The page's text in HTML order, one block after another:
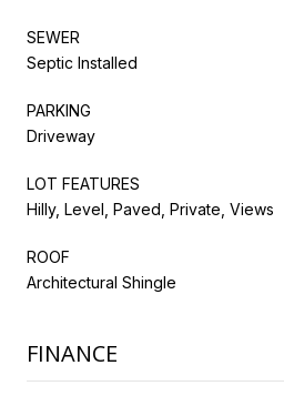
SEWER
Septic Installed
PARKING
Driveway
LOT FEATURES
Hilly, Level, Paved, Private, Views
ROOF
Architectural Shingle
FINANCE